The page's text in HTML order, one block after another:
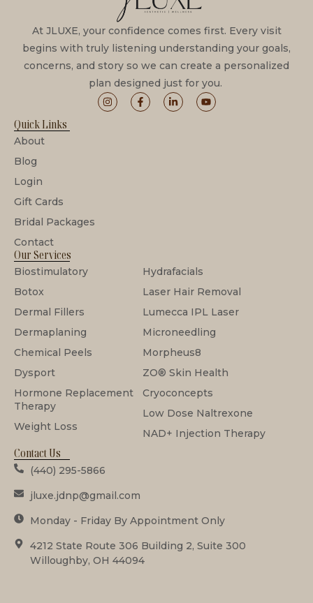
At JLUXE, your confidence comes first. Every visit
begins with truly listening understanding your goals,
concerns, and story so we can create a personalized
plan designed just for you.
Quick Links
About
Blog
Login
Gift Cards
Bridal Packages
Contact
Our Services
Biostimulatory
Botox
Dermal Fillers
Dermaplaning
Chemical Peels
Dysport
Hormone Replacement
Therapy
Weight Loss
Hydrafacials
Laser Hair Removal
Lumecca IPL Laser
Microneedling
Morpheus8
ZO® Skin Health
Cryoconcepts
Low Dose Naltrexone
NAD+ Injection Therapy
Contact Us
(440) 295-5866
jluxe.jdnp@gmail.com
Monday - Friday By Appointment Only
4212 State Route 306 Building 2, Suite 300
Willoughby, OH 44094